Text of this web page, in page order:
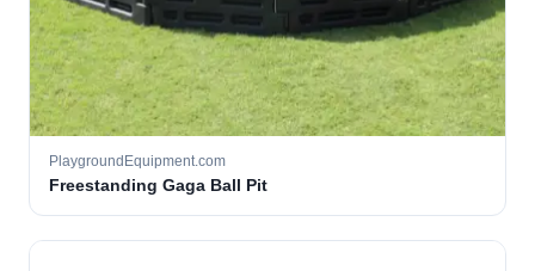
PlaygroundEquipment.com
Freestanding Gaga Ball Pit